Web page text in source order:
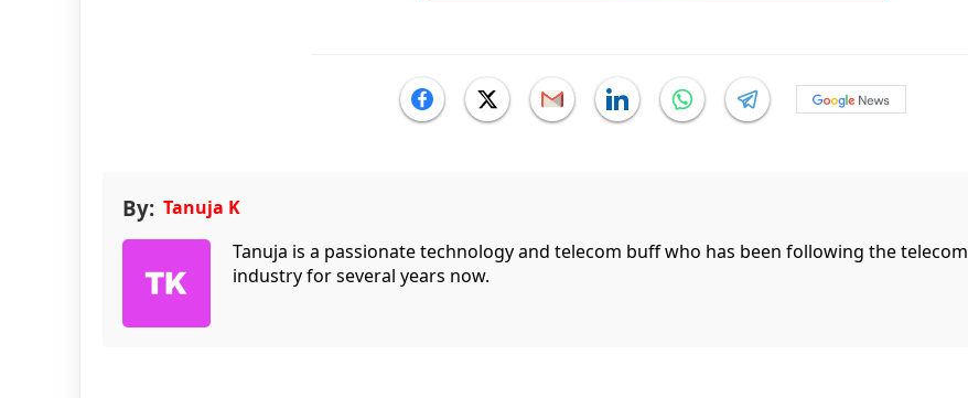
By: Tanuja K
Tanuja is a passionate technology and telecom buff who has been following the telecom
industry for several years now.